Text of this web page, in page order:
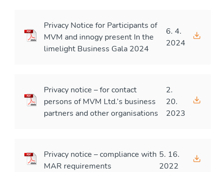
Privacy Notice for Participants of
MVM and innogy present In the
limelight Business Gala 2024
6. 4.
2024
Privacy notice – for contact
persons of MVM Ltd.’s business
partners and other organisations
2.
20.
2023
Privacy notice – compliance with
MAR requirements
5. 16.
2022